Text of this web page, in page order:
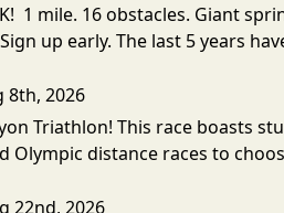
1 mile. 16 obstacles. Giant
up early. The last 5 years
8th, 2026
Triathlon! This race boasts
distance races to
22nd, 2026